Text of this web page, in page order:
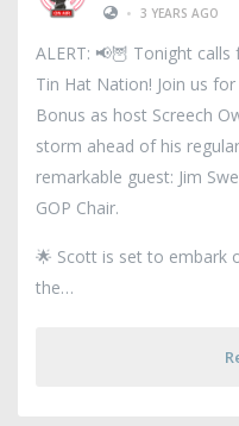
• 3 YEARS AGO
ALERT: 📢🦉 Tonight
Tin Hat Nation! Join us
Bonus as host Screech
storm ahead of his
remarkable guest: Jim
GOP Chair.
🌟 Scott is set to embark
the